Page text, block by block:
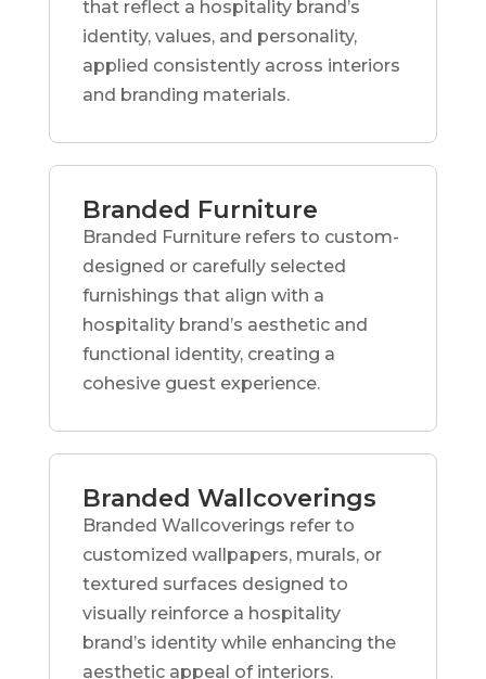
that reflect a hospitality brand’s
identity, values, and personality,
applied consistently across interiors
and branding materials.
Branded Furniture
Branded Furniture refers to custom-
designed or carefully selected
furnishings that align with a
hospitality brand’s aesthetic and
functional identity, creating a
cohesive guest experience.
Branded Wallcoverings
Branded Wallcoverings refer to
customized wallpapers, murals, or
textured surfaces designed to
visually reinforce a hospitality
brand’s identity while enhancing the
aesthetic appeal of interiors.